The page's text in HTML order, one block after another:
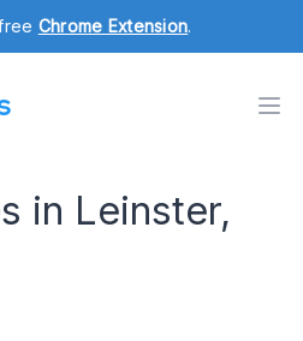
Chrome Extension.
in Leinster,